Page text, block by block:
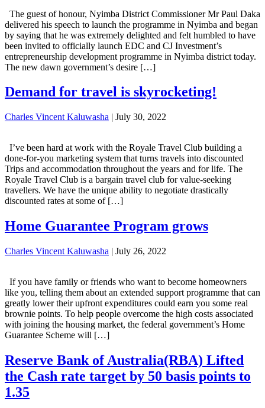
The guest of honour, Nyimba District Commissioner Mr Paul Daka
delivered his speech to launch the programme in Nyimba and began
by saying that he was extremely delighted and felt humbled to have
been invited to officially launch EDC and CJ Investment’s
entrepreneurship development programme in Nyimba district today.
The new dawn government’s desire […]
Demand for travel is skyrocketing!
Charles Vincent Kaluwasha | July 30, 2022
I’ve been hard at work with the Royale Travel Club building a
done-for-you marketing system that turns travels into discounted
Trips and accommodation throughout the years and for life. The
Royale Travel Club is a bargain travel club for value-seeking
travellers. We have the unique ability to negotiate drastically
discounted rates at some of […]
Home Guarantee Program grows
Charles Vincent Kaluwasha | July 26, 2022
If you have family or friends who want to become homeowners
like you, telling them about an extended support programme that can
greatly lower their upfront expenditures could earn you some real
brownie points. To help people overcome the high costs associated
with joining the housing market, the federal government’s Home
Guarantee Scheme will […]
Reserve Bank of Australia(RBA) Lifted
the Cash rate target by 50 basis points to
1.35